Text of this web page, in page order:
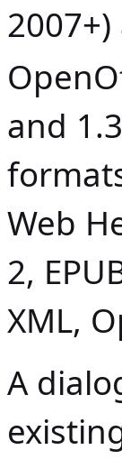
and
Web
2,
XML,
A